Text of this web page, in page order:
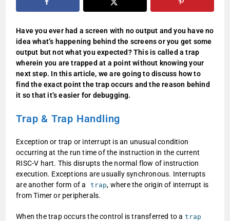
Have you ever had a screen with no output and you have no
idea what’s happening behind the screens or you get some
output but not what you expected? This is called a trap
wherein you are trapped at a point without knowing your
next step. In this article, we are going to discuss how to
find the exact point the trap occurs and the reason behind
it so that it’s easier for debugging.
Trap & Trap Handling
Exception or trap or interrupt is an unusual condition
occurring at the run time of the instruction in the current
RISC-V hart. This disrupts the normal flow of instruction
execution. Exceptions are usually synchronous. Interrupts
are another form of a trap, where the origin of interrupt is
from Timer or peripherals.
When the trap occurs the control is transferred to a trap